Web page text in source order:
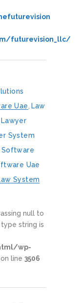
futurevision_llc/
Uae, Law
Lawyer
System
Software
Uae
System
null to
string is
wp-
on line 3506